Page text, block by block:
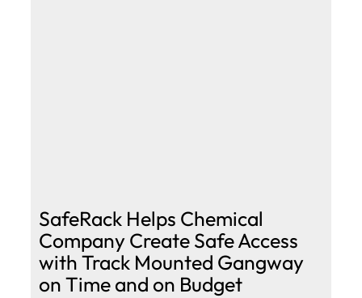
SafeRack Helps Chemical
Company Create Safe Access
with Track Mounted Gangway
on Time and on Budget